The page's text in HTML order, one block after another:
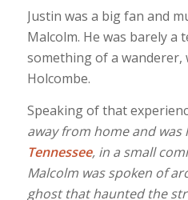
Justin was a big fan and
Malcolm. He was barely a
something of a wanderer,
Holcombe.
Speaking of that
away from home and was
Tennessee, in a small
Malcolm was spoken of
ghost that haunted the